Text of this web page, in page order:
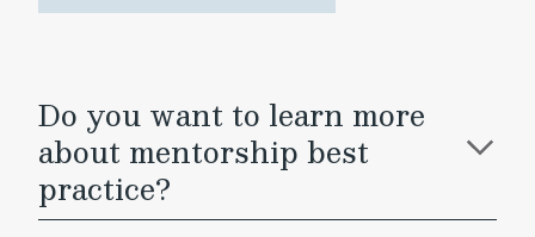
Do you want to learn more
about mentorship best
practice?